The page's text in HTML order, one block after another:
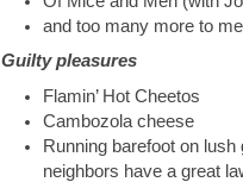
and too many more to
Guilty pleasures
Flamin’ Hot Cheetos
Cambozola cheese
Running barefoot on
neighbors have a great